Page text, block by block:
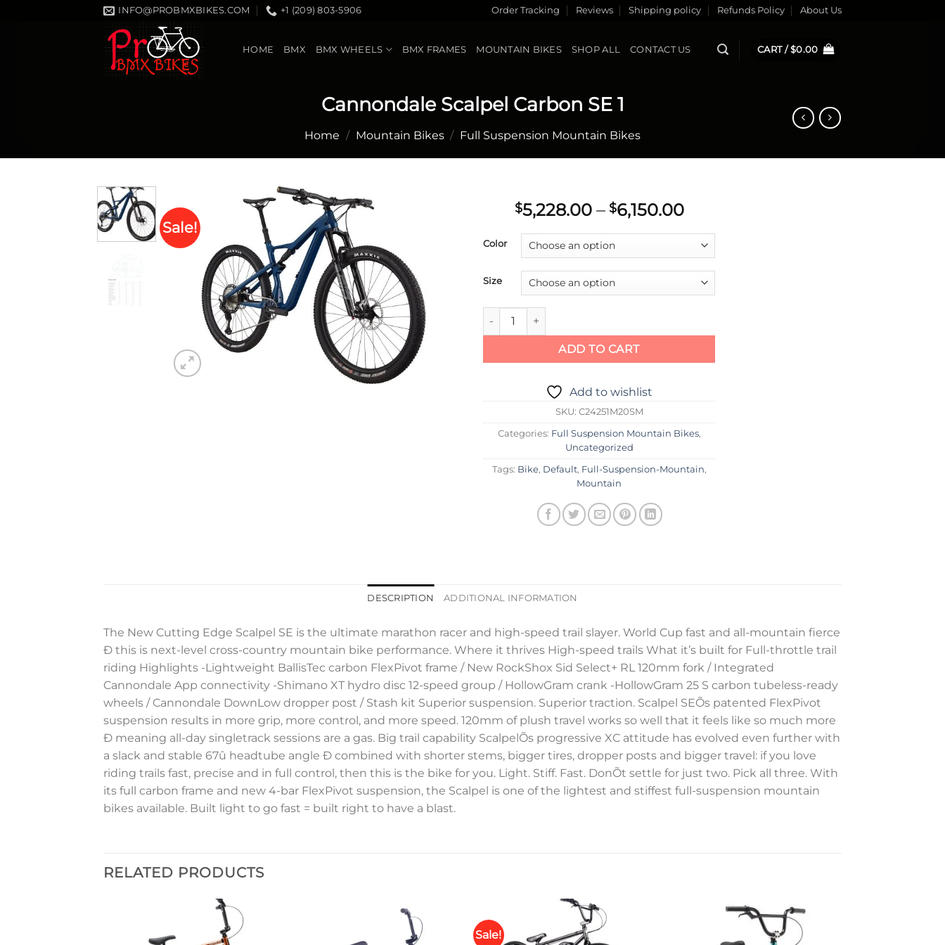
INFO@PROBMXBIKES.COM +1 (209) 803-5906 Order Tracking Reviews Shipping policy Refunds Policy About Us
HOME BMX BMX WHEELS BMX FRAMES MOUNTAIN BIKES SHOP ALL CONTACT US CART /$0.00
Cannondale Scalpel Carbon SE 1
Home / Mountain Bikes / Full Suspension Mountain Bikes
Sale!
$5,228.00 – $6,150.00Price
$5,228.00
through
$6,150.00
Color
Size
Cannondale Scalpel Carbon SE 1 quantity
ADD TO CART
Add to wishlist
SKU: C24251M20SM
Categories: Full Suspension Mountain Bikes,
Uncategorized
Tags: Bike, Default, Full-Suspension-Mountain,
Mountain
DESCRIPTION ADDITIONAL INFORMATION
The New Cutting Edge Scalpel SE is the ultimate marathon racer and high-speed trail slayer. World Cup fast and all-mountain fierce
Ð this is next-level cross-country mountain bike performance. Where it thrives High-speed trails What it’s built for Full-throttle trail
riding Highlights -Lightweight BallisTec carbon FlexPivot frame / New RockShox Sid Select+ RL 120mm fork / Integrated
Cannondale App connectivity -Shimano XT hydro disc 12-speed group / HollowGram crank -HollowGram 25 S carbon tubeless-ready
wheels / Cannondale DownLow dropper post / Stash kit Superior suspension. Superior traction. Scalpel SEÕs patented FlexPivot
suspension results in more grip, more control, and more speed. 120mm of plush travel works so well that it feels like so much more
Ð meaning all-day singletrack sessions are a gas. Big trail capability ScalpelÕs progressive XC attitude has evolved even further with
a slack and stable 67û headtube angle Ð combined with shorter stems, bigger tires, dropper posts and bigger travel: if you love
riding trails fast, precise and in full control, then this is the bike for you. Light. Stiff. Fast. DonÕt settle for just two. Pick all three. With
its full carbon frame and new 4-bar FlexPivot suspension, the Scalpel is one of the lightest and stiffest full-suspension mountain
bikes available. Built light to go fast = built right to have a blast.
RELATED PRODUCTS
Add to
Sale!
Add to